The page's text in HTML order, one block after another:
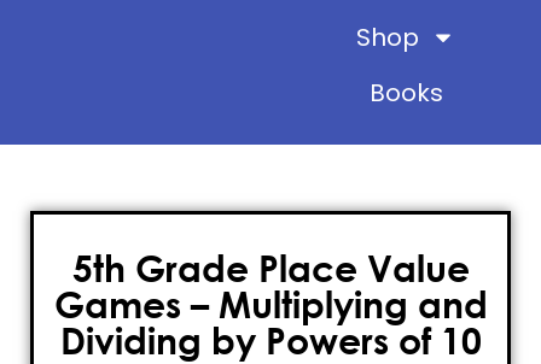
Shop
Books
5th Grade Place Value
Games – Multiplying and
Dividing by Powers of 10